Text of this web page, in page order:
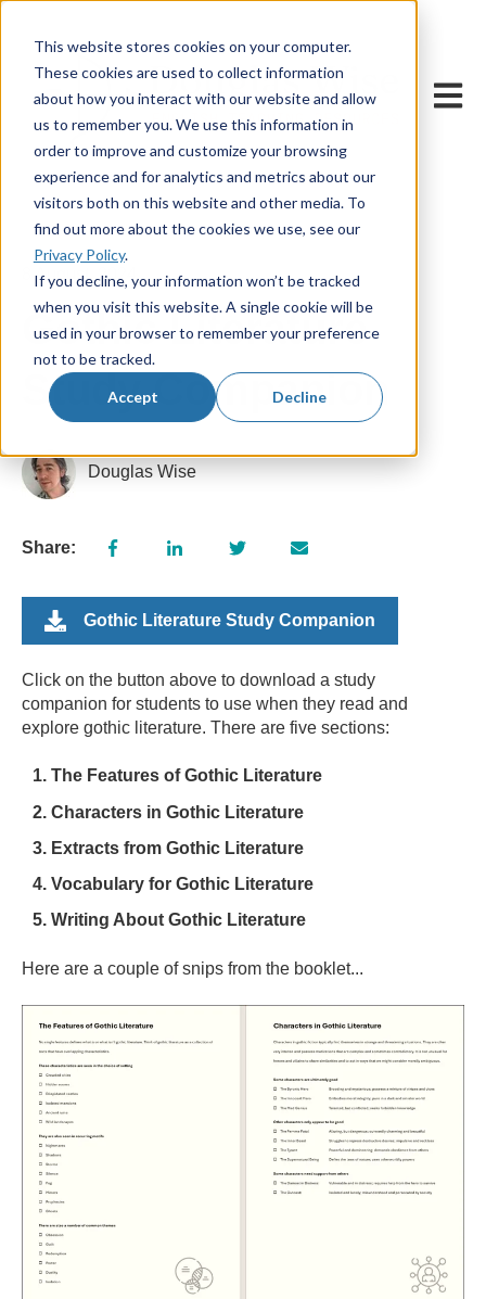
This website stores cookies on your computer.
These cookies are used to collect information
about how you interact with our website and allow
us to remember you. We use this information in
order to improve and customize your browsing
experience and for analytics and metrics about our
visitors both on this website and other media. To
find out more about the cookies we use, see our
Privacy Policy.
If you decline, your information won’t be tracked
when you visit this website. A single cookie will be
used in your browser to remember your preference
not to be tracked.
Accept Decline
Open
8 August, 2024
Gothic Literature
Study Companion
Douglas Wise
Share:
Gothic Literature Study Companion
Click on the button above to download a study
companion for students to use when they read and
explore gothic literature. There are five sections:
The Features of Gothic Literature
Characters in Gothic Literature
Extracts from Gothic Literature
Vocabulary for Gothic Literature
Writing About Gothic Literature
Here are a couple of snips from the booklet...